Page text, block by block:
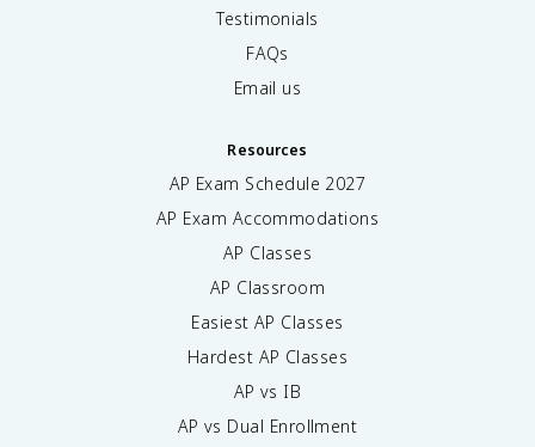
Testimonials
FAQs
Email us
Resources
AP Exam Schedule 2027
AP Exam Accommodations
AP Classes
AP Classroom
Easiest AP Classes
Hardest AP Classes
AP vs IB
AP vs Dual Enrollment